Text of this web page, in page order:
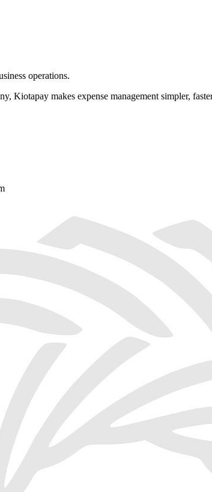
operations.
Kiotapay makes expense management simpler,